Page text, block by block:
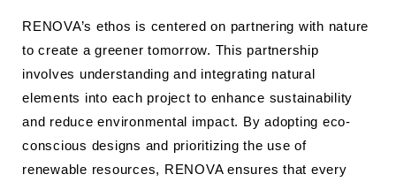
RENOVA’s ethos is centered on partnering with nature
to create a greener tomorrow. This partnership
involves understanding and integrating natural
elements into each project to enhance sustainability
and reduce environmental impact. By adopting eco-
conscious designs and prioritizing the use of
renewable resources, RENOVA ensures that every